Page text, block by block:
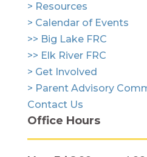
> Resources
> Calendar of Events
>> Big Lake FRC
>> Elk River FRC
> Get Involved
> Parent Advisory
Contact Us
Office Hours